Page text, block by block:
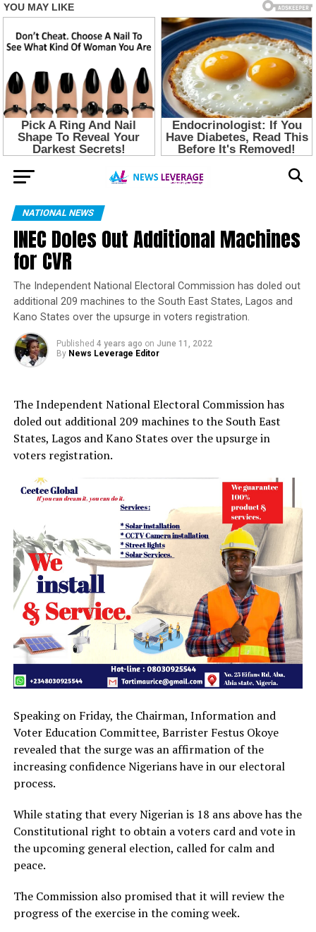
NATIONAL NEWS
INEC Doles Out Additional Machines
for CVR
The Independent National Electoral Commission has doled out
additional 209 machines to the South East States, Lagos and
Kano States over the upsurge in voters registration.
Published 4 years ago on June 11, 2022
By News Leverage Editor
The Independent National Electoral Commission has
doled out additional 209 machines to the South East
States, Lagos and Kano States over the upsurge in
voters registration.
Speaking on Friday, the Chairman, Information and
Voter Education Committee, Barrister Festus Okoye
revealed that the surge was an affirmation of the
increasing confidence Nigerians have in our electoral
process.
While stating that every Nigerian is 18 ans above has the
Constitutional right to obtain a voters card and vote in
the upcoming general election, called for calm and
peace.
The Commission also promised that it will review the
progress of the exercise in the coming week.